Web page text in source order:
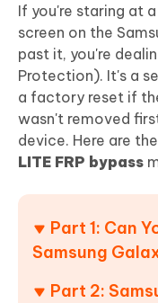
iAnyGo
If you're staring at
screen on the
past it, you're
Protection). It's a
a factory reset if
wasn't removed
device. Here are
LITE FRP bypass
Part 1: Can
Samsung
Part 2: